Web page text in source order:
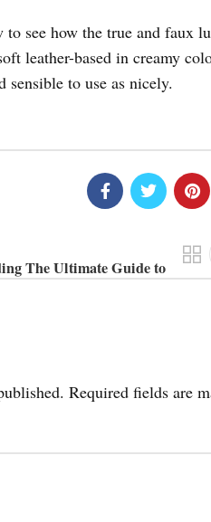
to see how the true and faux
leather-based in creamy
sensible to use as nicely.
The Ultimate Guide to
Required fields are